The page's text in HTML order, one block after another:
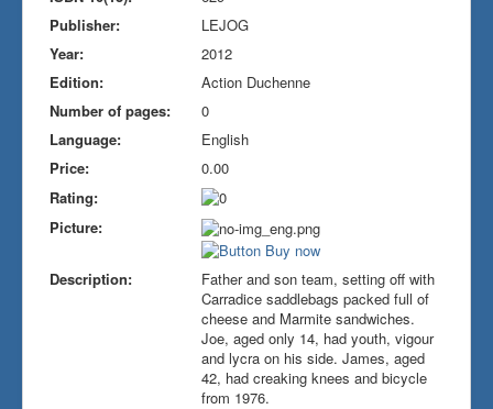
Publisher:
LEJOG
Year:
2012
Edition:
Action Duchenne
Number of pages:
0
Language:
English
Price:
0.00
Rating:
Picture:
Description:
Father and son team, setting off with
Carradice saddlebags packed full of
cheese and Marmite sandwiches.
Joe, aged only 14, had youth, vigour
and lycra on his side. James, aged
42, had creaking knees and bicycle
from 1976.